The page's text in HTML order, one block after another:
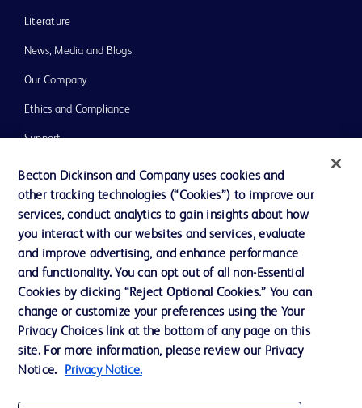
Literature
News, Media and Blogs
Our Company
Ethics and Compliance
Support
Contact us
Cookie Preferences
Privacy Notice
Terms of Use
Website Accessibility
Your Privacy Choices
Becton Dickinson and Company uses cookies and
other tracking technologies (“Cookies”) to improve our
services, conduct analytics to gain insights about how
you interact with our websites and services, evaluate
and improve advertising, and enhance performance
and functionality. You can opt out of all non-Essential
Cookies by clicking “Reject Optional Cookies.” You can
change or customize your preferences using the Your
Privacy Choices link at the bottom of any page on this
site. For more information, please review our Privacy
Notice.
Privacy Notice.